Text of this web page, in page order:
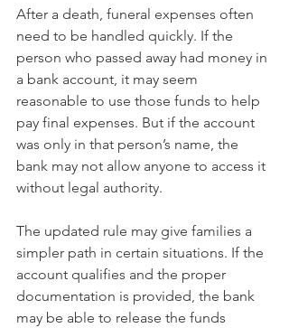
After a death, funeral expenses often
need to be handled quickly. If the
person who passed away had money in
a bank account, it may seem
reasonable to use those funds to help
pay final expenses. But if the account
was only in that person’s name, the
bank may not allow anyone to access it
without legal authority.
The updated rule may give families a
simpler path in certain situations. If the
account qualifies and the proper
documentation is provided, the bank
may be able to release the funds